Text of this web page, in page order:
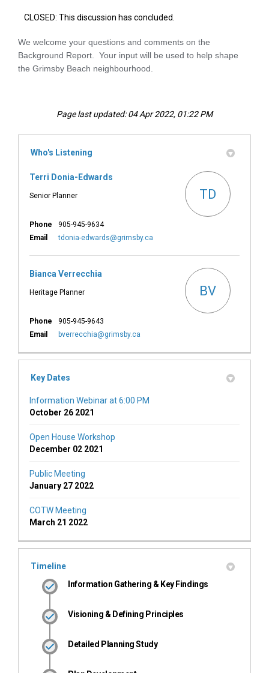
CLOSED: This discussion has concluded.
We welcome your questions and comments on the
Background Report. Your input will be used to help shape
the Grimsby Beach neighbourhood.
Page last updated: 04 Apr 2022, 01:22 PM
Who's Listening
Terri Donia-Edwards
Senior Planner TD
Phone
905-945-9634
Email
tdonia-edwards@grimsby.ca
Bianca Verrecchia
Heritage Planner BV
Phone
905-945-9643
Email
bverrecchia@grimsby.ca
Key Dates
Information Webinar at 6:00 PM
October 26 2021
Open House Workshop
December 02 2021
Public Meeting
January 27 2022
COTW Meeting
March 21 2022
Timeline
Information Gathering & Key Findings
Visioning & Defining Principles
Detailed Planning Study